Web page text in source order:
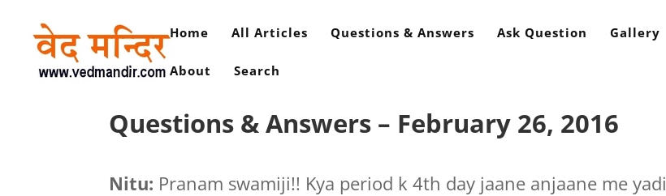
Home All Articles Questions & Answers Ask Question Gallery
About Search
Questions & Answers – February 26, 2016
Nitu: Pranam swamiji!! Kya period k 4th day jaane anjaane me